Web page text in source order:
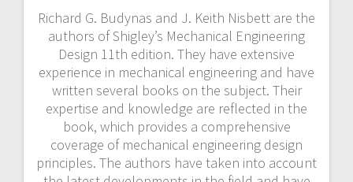
Richard G. Budynas and J. Keith Nisbett are the
authors of Shigley’s Mechanical Engineering
Design 11th edition. They have extensive
experience in mechanical engineering and have
written several books on the subject. Their
expertise and knowledge are reflected in the
book, which provides a comprehensive
coverage of mechanical engineering design
principles. The authors have taken into account